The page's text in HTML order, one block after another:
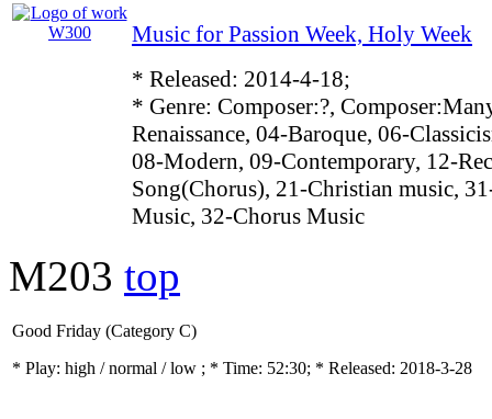
Music for Passion Week, Holy Week
* Released: 2014-4-18;
* Genre: Composer:?,
Renaissance, 04-Baroque, 06-
08-Modern, 09-Contemporary, 12-
Song(Chorus), 21-Christian music,
Music, 32-Chorus Music
M203 top
Good Friday (Category C)
* Play: high / normal / low ; * Time: 52:30; * Released: 2018-3-28